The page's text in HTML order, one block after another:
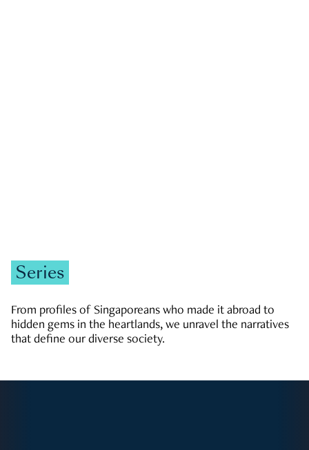
Series
From profiles of Singaporeans who made it abroad to
hidden gems in the heartlands, we unravel the narratives
that define our diverse society.